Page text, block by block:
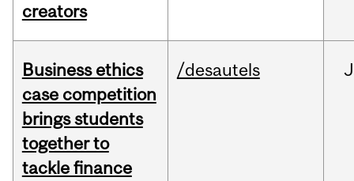
creators
Business ethics
case competition
brings students
together to
tackle finance
/desautels